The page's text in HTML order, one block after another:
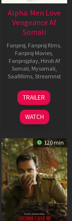
Alpha: Men Love
Vengeance Af
Somali
Fanproj, Fanproj films,
Fanproj Movies,
Fanprojplay, Hindi Af
Somali, Mysomali,
Saafifilms, Streamnxt
20
Feb
2026
TRAILER
WATCH
120 min